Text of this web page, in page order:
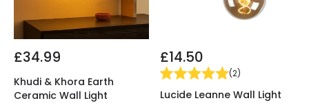
£34.99
Khudi & Khora Earth
Ceramic Wall Light
£14.50
(2)
Lucide Leanne Wall Light